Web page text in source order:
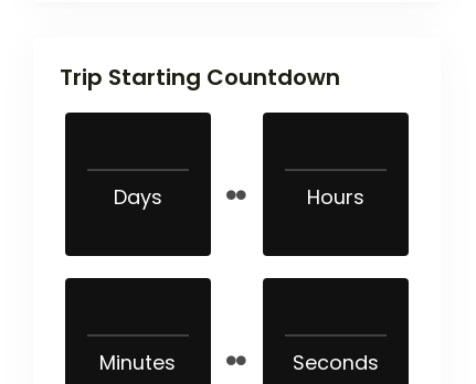
Trip Starting Countdown
Days Hours
Minutes Seconds